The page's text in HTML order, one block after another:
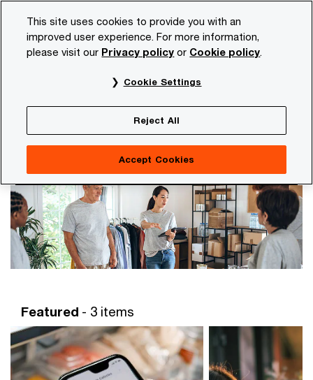
content
footer
PwC NL Services Consulting Customer experience
Strengthen today the experience your customers,
consumers and partners expect tomorrow
Customer experience
Featured - 3 items
This site uses cookies to provide you with an
improved user experience. For more information,
please visit our Privacy policy or Cookie policy.
Cookie Settings
Reject All
Accept Cookies